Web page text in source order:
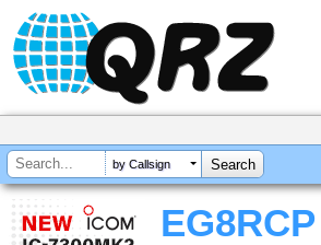
by Callsign
EG8RCP